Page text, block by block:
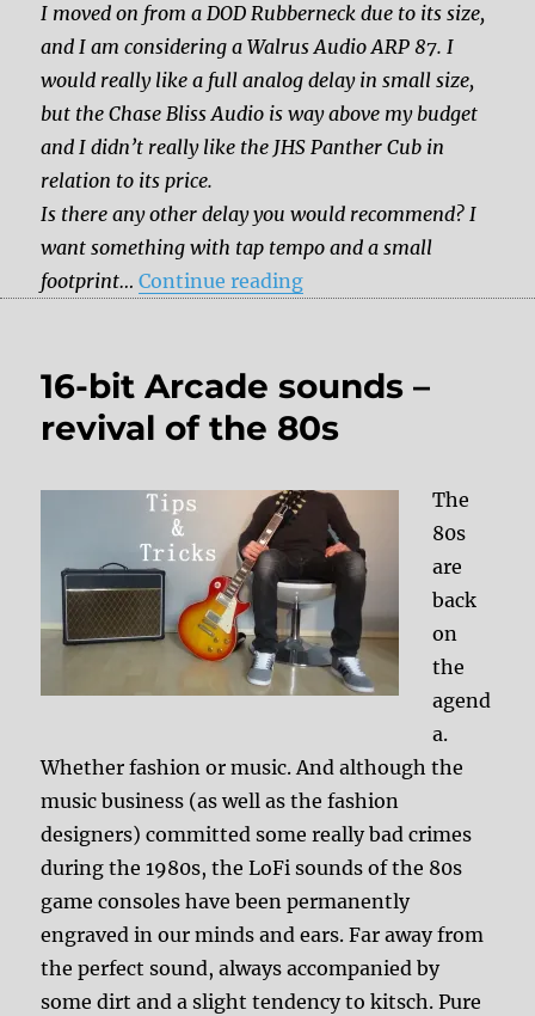
I moved on from a DOD Rubberneck due to its size,
and I am considering a Walrus Audio ARP 87. I
would really like a full analog delay in small size,
but the Chase Bliss Audio is way above my budget
and I didn’t really like the JHS Panther Cub in
relation to its price.
Is there any other delay you would recommend? I
want something with tap tempo and a small
footprint… Continue reading“Which pedal should I
16-bit Arcade sounds –
revival of the 80s
The
80s
are
back
on
the
agend
a.
Whether fashion or music. And although the
music business (as well as the fashion
designers) committed some really bad crimes
during the 1980s, the LoFi sounds of the 80s
game consoles have been permanently
engraved in our minds and ears. Far away from
the perfect sound, always accompanied by
some dirt and a slight tendency to kitsch. Pure